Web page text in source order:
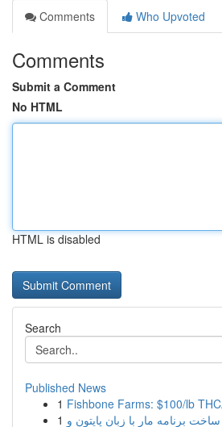
Comments
Who Upvoted
Comments
Submit a Comment
No HTML
HTML is disabled
Search
Published News
1 Fishbone Farms: $100/lb
1